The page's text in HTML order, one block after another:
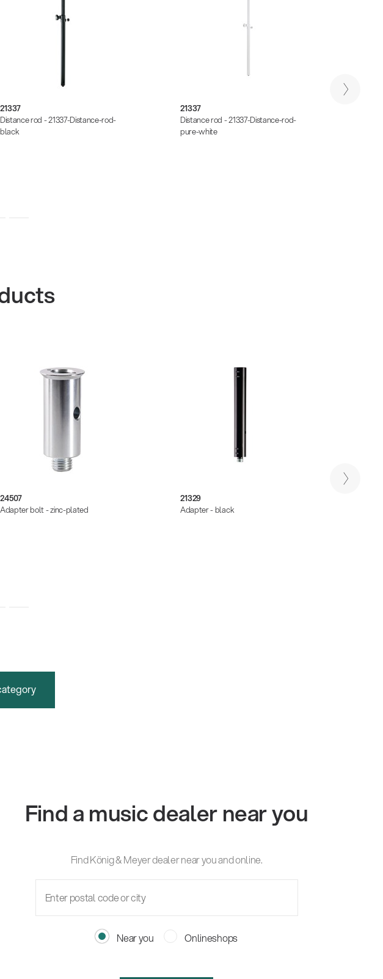
21337
Distance rod - 21337-Distance-rod-
black
21337
Distance rod - 21337-Distance-rod-
pure-white
24507
Adapter bolt - zinc-plated
21329
Adapter - black
Find a music dealer near you
Find König & Meyer dealer near you and online.
Near you Onlineshops